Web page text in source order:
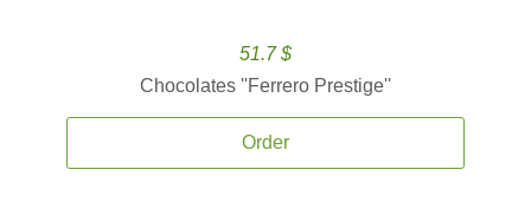
51.7 $
Chocolates ''Ferrero Prestige''
Order